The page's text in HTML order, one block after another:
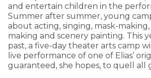
and entertain children in the
Summer after summer, young
about acting, singing, mask-
making and scenery painting. This
past, a five-day theater arts camp
live performance of one of Elias’
guaranteed, she hopes, to quell all